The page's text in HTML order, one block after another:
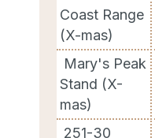
Coast Range
(X-mas)
Mary's Peak
Stand (X-
mas)
251-30